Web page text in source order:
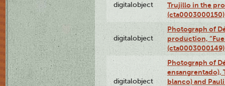
digitalobject
Trujillo in the
(cta0003000150)
digitalobject
Photograph of
production,
(cta0003000149)
digitalobject
Photograph of
ensangrentado),
blanco) and